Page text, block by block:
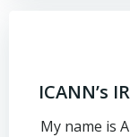
ICANN’s
My name is